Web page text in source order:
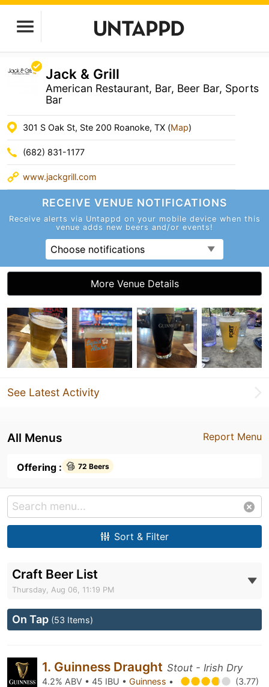
Jack & Grill
American Restaurant, Bar, Beer Bar, Sports
Bar
301 S Oak St, Ste 200 Roanoke, TX (Map)
(682) 831-1177
www.jackgrill.com
RECEIVE VENUE NOTIFICATIONS
Receive alerts via Untappd on your mobile device when this
venue adds new beers and/or events!
Choose notifications
More Venue Details
See Latest Activity
Report Menu
All Menus
Offering : 72 Beers
Sort & Filter
Craft Beer List
Thursday, Aug 06, 11:19 PM
On Tap (53 Items)
1. Guinness Draught Stout - Irish Dry
4.2% ABV • 45 IBU • Guinness • (3.77)